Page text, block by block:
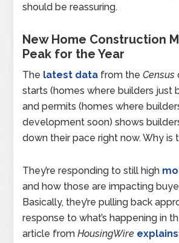
should be reassuring.
New Home Construction
Peak for the Year
The latest data from theCensus
starts (homes where builders just
and permits (homes where
development soon) shows
down their pace right now. Why is
They’re responding to still high
and how those are impacting
Basically, they’re pulling back
response to what’s happening in
article fromHousingWire explains